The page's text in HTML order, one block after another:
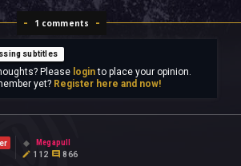
1 comments
subtitles
Please loginto place your opinion.
yet? Register here and now!
Megapull
112
866